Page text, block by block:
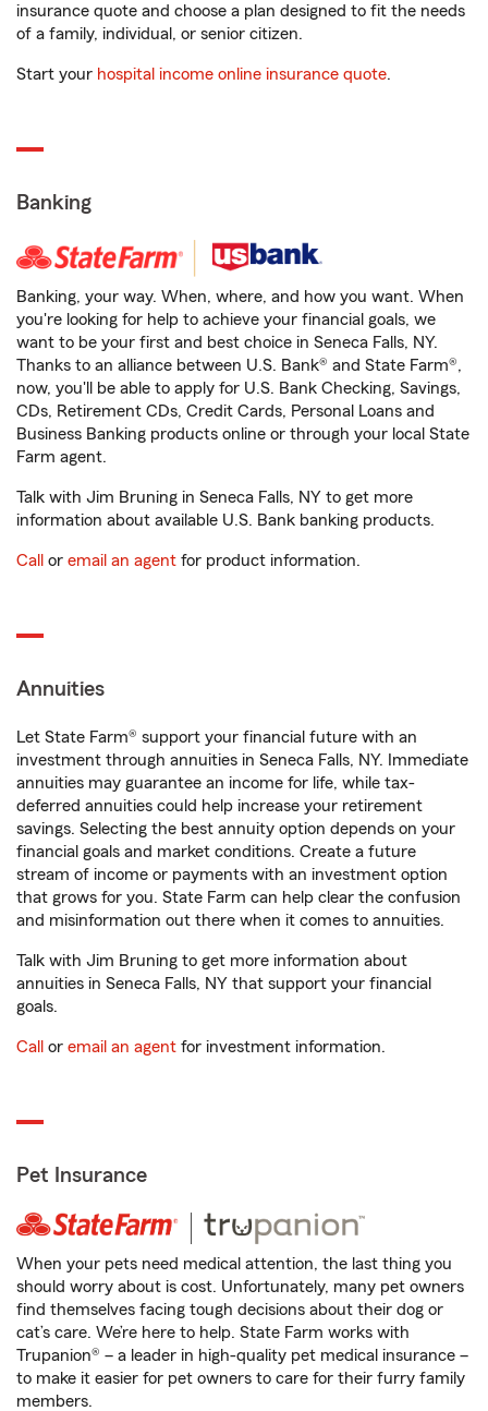
insurance quote and choose a plan designed to fit the needs
of a family, individual, or senior citizen.
Start your hospital income online insurance quote.
Banking
Banking, your way. When, where, and how you want. When
you're looking for help to achieve your financial goals, we
want to be your first and best choice in Seneca Falls, NY.
Thanks to an alliance between U.S. Bank® and State Farm®,
now, you'll be able to apply for U.S. Bank Checking, Savings,
CDs, Retirement CDs, Credit Cards, Personal Loans and
Business Banking products online or through your local State
Farm agent.
Talk with Jim Bruning in Seneca Falls, NY to get more
information about available U.S. Bank banking products.
Call or email an agent for product information.
Annuities
Let State Farm® support your financial future with an
investment through annuities in Seneca Falls, NY. Immediate
annuities may guarantee an income for life, while tax-
deferred annuities could help increase your retirement
savings. Selecting the best annuity option depends on your
financial goals and market conditions. Create a future
stream of income or payments with an investment option
that grows for you. State Farm can help clear the confusion
and misinformation out there when it comes to annuities.
Talk with Jim Bruning to get more information about
annuities in Seneca Falls, NY that support your financial
goals.
Call or email an agent for investment information.
Pet Insurance
When your pets need medical attention, the last thing you
should worry about is cost. Unfortunately, many pet owners
find themselves facing tough decisions about their dog or
cat’s care. We’re here to help. State Farm works with
Trupanion® – a leader in high-quality pet medical insurance –
to make it easier for pet owners to care for their furry family
members.